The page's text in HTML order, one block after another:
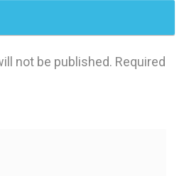
not be published. Required